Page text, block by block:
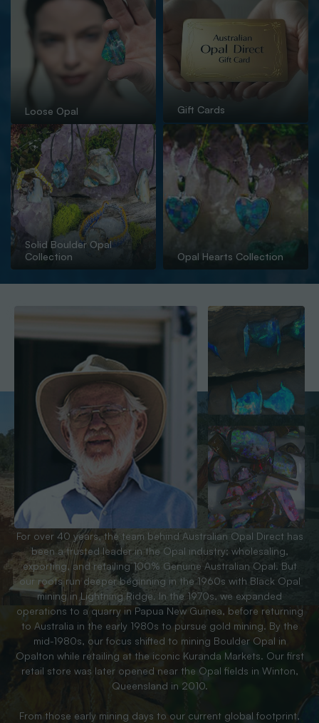
Loose Opal Gift Cards
Solid Boulder Opal
Collection
Opal Hearts Collection
For over 40 years, the team behind Australian Opal Direct has
been a trusted leader in the Opal industry; wholesaling,
exporting, and retailing 100% Genuine Australian Opal. But
our roots run deeper beginning in the 1960s with Black Opal
mining in Lightning Ridge. In the 1970s, we expanded
operations to a quarry in Papua New Guinea, before returning
to Australia in the early 1980s to pursue gold mining. By the
mid-1980s, our focus shifted to mining Boulder Opal in
Opalton while retailing at the iconic Kuranda Markets. Our first
retail store was later opened near the Opal fields in Winton,
Queensland in 2010.
From those early mining days to our current global footprint,